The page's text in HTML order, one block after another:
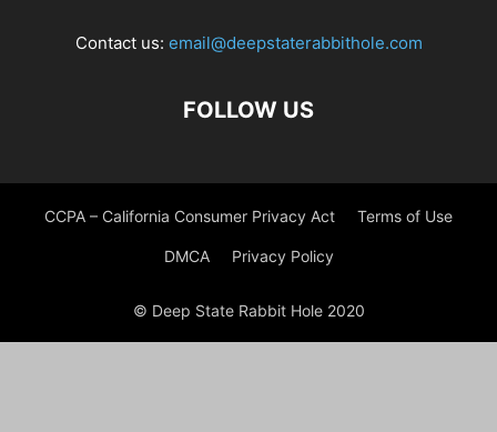
Contact us: email@deepstaterabbithole.com
FOLLOW US
CCPA – California Consumer Privacy Act Terms of Use
DMCA Privacy Policy
© Deep State Rabbit Hole 2020